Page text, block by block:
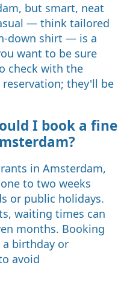
but smart, neat
— think tailored
down shirt — is a
want to be sure
check with the
they'll be
I book a fine
in Amsterdam,
to two weeks
or public holidays.
waiting times can
months. Booking
a birthday or
avoid